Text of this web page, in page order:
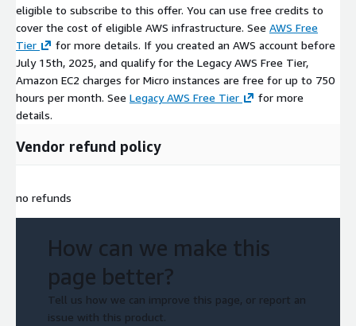
eligible to subscribe to this offer. You can use free credits to
cover the cost of eligible AWS infrastructure. See AWS Free
Tier
for more details. If you created an AWS account before
July 15th, 2025, and qualify for the Legacy AWS Free Tier,
Amazon EC2 charges for Micro instances are free for up to 750
hours per month. See Legacy AWS Free Tier
for more
details.
Vendor refund policy
no refunds
How can we make this
page better?
Tell us how we can improve this page, or report an
issue with this product.